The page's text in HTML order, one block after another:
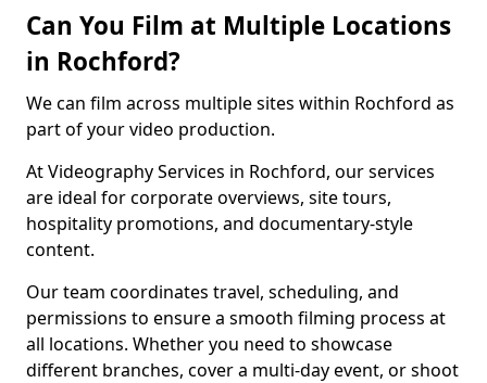
Can You Film at Multiple Locations
in Rochford?
We can film across multiple sites within Rochford as
part of your video production.
At Videography Services in Rochford, our services
are ideal for corporate overviews, site tours,
hospitality promotions, and documentary-style
content.
Our team coordinates travel, scheduling, and
permissions to ensure a smooth filming process at
all locations. Whether you need to showcase
different branches, cover a multi-day event, or shoot